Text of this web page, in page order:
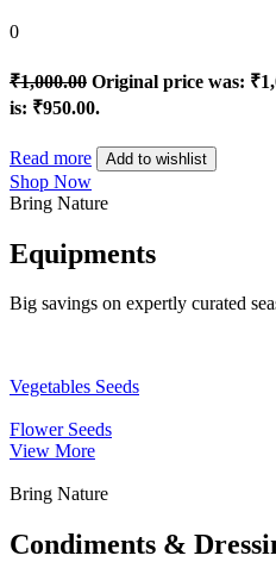
0
₹1,000.00 Original price was:
is: ₹950.00.
Read more Add to wishlist
Shop Now
Bring Nature
Equipments
Big savings on expertly curated
Vegetables Seeds
Flower Seeds
View More
Bring Nature
Condiments &